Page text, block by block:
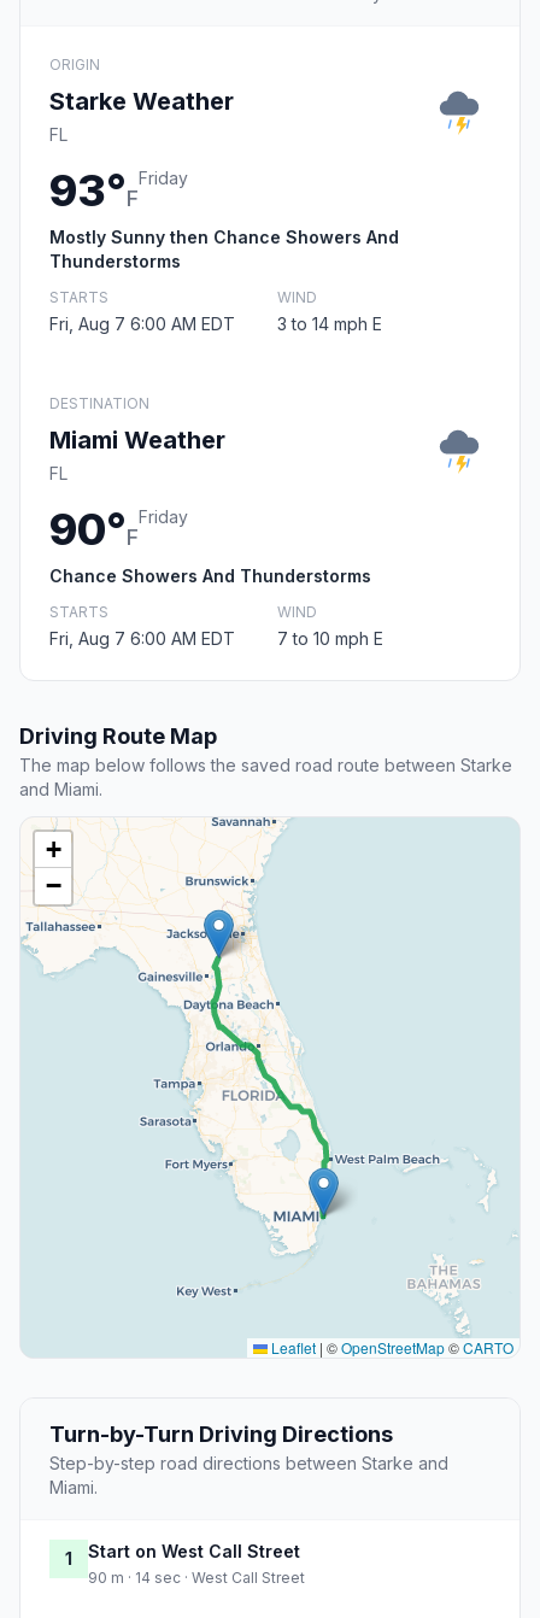
ORIGIN
Starke Weather
FL
93°F
Friday
Mostly Sunny then Chance Showers And
Thunderstorms
STARTS
Fri, Aug 7 6:00 AM EDT
WIND
3 to 14 mph E
DESTINATION
Miami Weather
FL
90°F
Friday
Chance Showers And Thunderstorms
STARTS
Fri, Aug 7 6:00 AM EDT
WIND
7 to 10 mph E
Driving Route Map
The map below follows the saved road route between Starke
and Miami.
+
−
Leaflet | ©OpenStreetMap©CARTO
Turn-by-Turn Driving Directions
Step-by-step road directions between Starke and
Miami.
1 Start on West Call Street
90 m · 14 sec · West Call Street